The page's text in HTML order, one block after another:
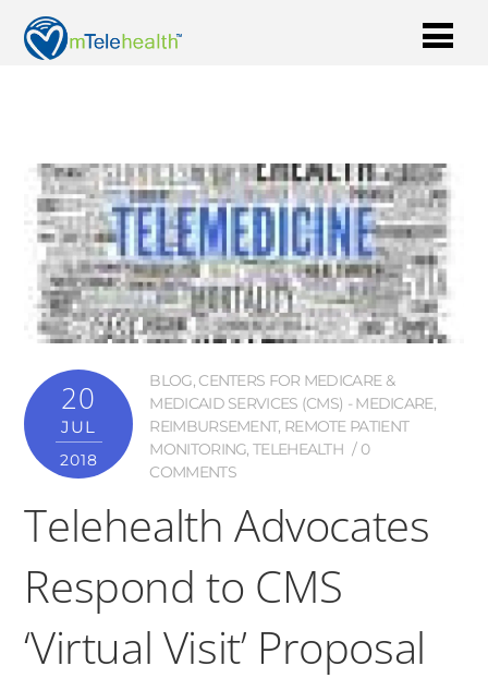
20
JUL
2018
BLOG, CENTERS FOR MEDICARE &
MEDICAID SERVICES (CMS) - MEDICARE,
REIMBURSEMENT, REMOTE PATIENT
MONITORING,TELEHEALTH
0
COMMENTS
Telehealth Advocates
Respond to CMS
‘Virtual Visit’ Proposal